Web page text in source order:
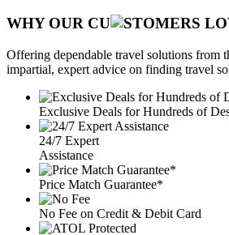
WHY OUR CU OMERS
Offering dependable travel solutions from
impartial, expert advice on finding travel
Exclusive Deals for Hundreds of
24/7 Expert
Assistance
Price Match Guarantee*
No Fee on Credit & Debit Card